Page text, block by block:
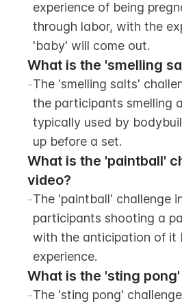
experience of being
through labor, with the
'baby' will come out.
What is the 'smelling
-The 'smelling salts'
the participants smelling
typically used by
up before a set.
What is the 'paintball'
video?
-The 'paintball' challenge
participants shooting a
with the anticipation of it
experience.
What is the 'sting
-The 'sting pong'